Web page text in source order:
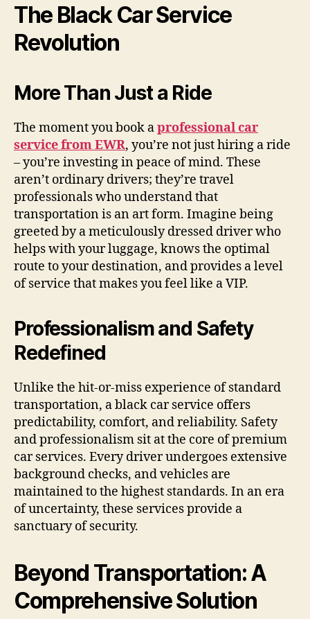
The Black Car Service
Revolution
More Than Just a Ride
The moment you book aprofessional car
service from EWR, you’re not just hiring a ride
– you’re investing in peace of mind. These
aren’t ordinary drivers; they’re travel
professionals who understand that
transportation is an art form. Imagine being
greeted by a meticulously dressed driver who
helps with your luggage, knows the optimal
route to your destination, and provides a level
of service that makes you feel like a VIP.
Professionalism and Safety
Redefined
Unlike the hit-or-miss experience of standard
transportation, a black car service offers
predictability, comfort, and reliability. Safety
and professionalism sit at the core of premium
car services. Every driver undergoes extensive
background checks, and vehicles are
maintained to the highest standards. In an era
of uncertainty, these services provide a
sanctuary of security.
Beyond Transportation: A
Comprehensive Solution